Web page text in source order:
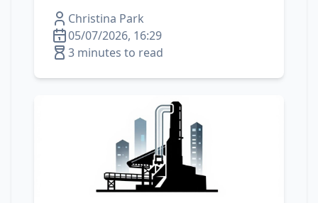
Christina Park
05/07/2026, 16:29
3 minutes to read